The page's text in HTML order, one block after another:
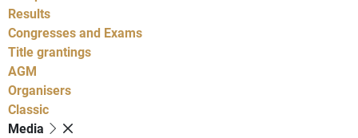
Results
Congresses and Exams
Title grantings
AGM
Organisers
Classic
Media